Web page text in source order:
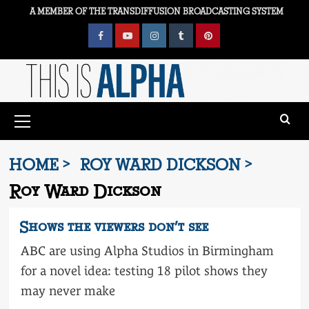
A MEMBER OF THE TRANSDIFFUSION BROADCASTING SYSTEM
FacebookYouTubeInstagramTumblrPinterest
Menu
HOME ROY WARD DICKSON
Roy Ward Dickson
Shows the viewers don’t see
ABC are using Alpha Studios in Birmingham
for a novel idea: testing 18 pilot shows they
may never make